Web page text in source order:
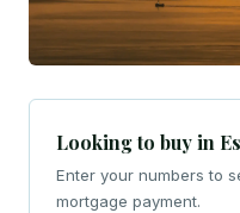
Looking to buy in
Enter your numbers to
mortgage payment.